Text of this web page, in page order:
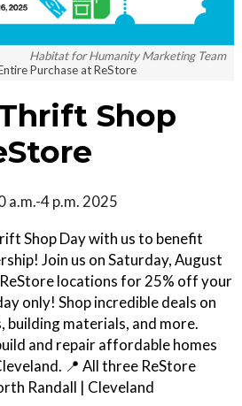
Habitat for Humanity Marketing Team
Purchase at ReStore
Shop
a.m.-4 p.m. 2025
Shop Day with us to benefit
Join us on Saturday, August
locations for 25% off your
only! Shop incredible deals on
materials, and more.
and repair affordable homes
📍 All three ReStore
Randall | Cleveland